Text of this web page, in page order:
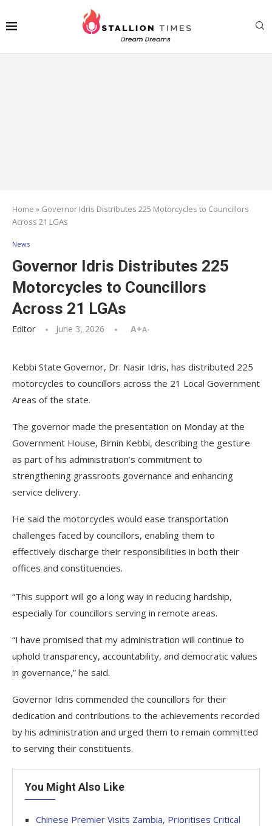
Home » Governor Idris Distributes 225 Motorcycles to Councillors
Across 21 LGAs
News
Governor Idris Distributes 225
Motorcycles to Councillors
Across 21 LGAs
Editor June 3, 2026 A+A-
Kebbi State Governor, Dr. Nasir Idris, has distributed 225
motorcycles to councillors across the 21 Local Government
Areas of the state.
The governor made the presentation on Monday at the
Government House, Birnin Kebbi, describing the gesture
as part of his administration’s commitment to
strengthening grassroots governance and enhancing
service delivery.
He said the motorcycles would ease transportation
challenges faced by councillors, enabling them to
effectively discharge their responsibilities in both their
offices and constituencies.
“This support will go a long way in reducing hardship,
especially for councillors serving in remote areas.
“I have promised that my administration will continue to
uphold transparency, accountability, and democratic values
in governance,” he said.
Governor Idris commended the councillors for their
dedication and contributions to the achievements recorded
by his administration and urged them to remain committed
to serving their constituents.
You Might Also Like
Chinese Premier Visits Zambia, Prioritises Critical